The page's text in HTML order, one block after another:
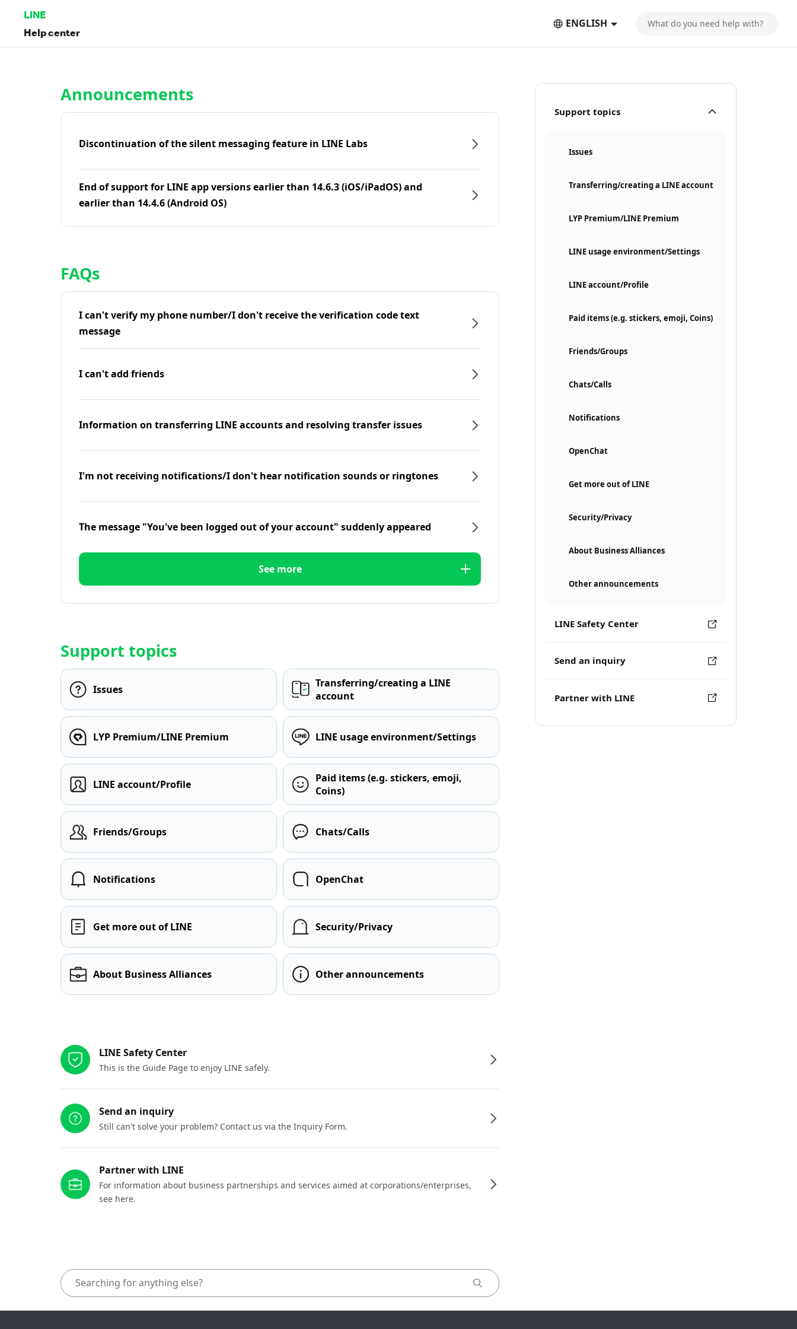
LINE
Help center
ENGLISH
Support topics
Issues
Transferring/creating a LINE account
LYP Premium/LINE Premium
LINE usage environment/Settings
LINE account/Profile
Paid items (e.g. stickers, emoji, Coins)
Friends/Groups
Chats/Calls
Notifications
OpenChat
Get more out of LINE
Security/Privacy
About Business Alliances
Other announcements
LINE Safety Center
Send an inquiry
Partner with LINE
Announcements
Discontinuation of the silent messaging feature in LINE Labs
End of support for LINE app versions earlier than 14.6.3 (iOS/iPadOS) and
earlier than 14.4.6 (Android OS)
FAQs
I can't verify my phone number/I don't receive the verification code text
message
I can't add friends
Information on transferring LINE accounts and resolving transfer issues
I'm not receiving notifications/I don't hear notification sounds or ringtones
The message "You've been logged out of your account" suddenly appeared
See more
Support topics
Issues
Transferring/creating a LINE
account
LYP Premium/LINE Premium LINE usage environment/Settings
LINE account/Profile
Paid items (e.g. stickers, emoji,
Coins)
Friends/Groups Chats/Calls
Notifications OpenChat
Get more out of LINE Security/Privacy
About Business Alliances Other announcements
LINE Safety Center
This is the Guide Page to enjoy LINE safely.
Send an inquiry
Still can't solve your problem? Contact us via the Inquiry Form.
Partner with LINE
For information about business partnerships and services aimed at corporations/enterprises,
see here.